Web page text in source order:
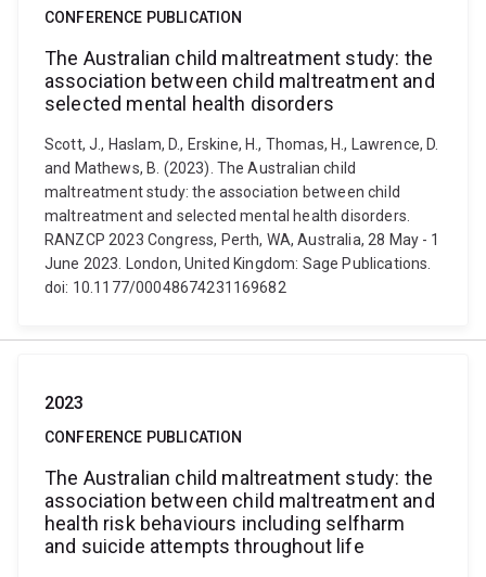
CONFERENCE PUBLICATION
The Australian child maltreatment study: the
association between child maltreatment and
selected mental health disorders
Scott, J., Haslam, D., Erskine, H., Thomas, H., Lawrence, D.
and Mathews, B. (2023). The Australian child
maltreatment study: the association between child
maltreatment and selected mental health disorders.
RANZCP 2023 Congress, Perth, WA, Australia, 28 May - 1
June 2023. London, United Kingdom: Sage Publications.
doi: 10.1177/00048674231169682
2023
CONFERENCE PUBLICATION
The Australian child maltreatment study: the
association between child maltreatment and
health risk behaviours including selfharm
and suicide attempts throughout life